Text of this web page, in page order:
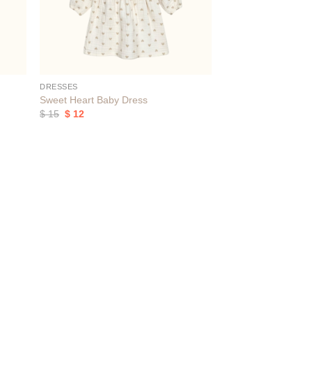
DRESSES
Sweet Heart Baby Dress
$15 Original
$ 12